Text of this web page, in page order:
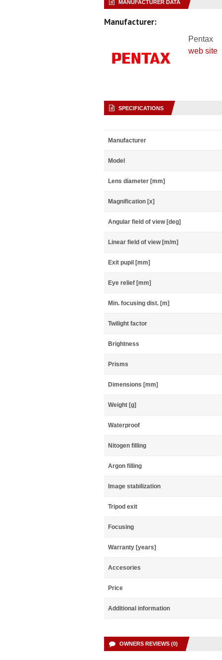
MANUFACTURER DATA
Manufacturer:
Pentax
web site
SPECIFICATIONS
Manufacturer
Model
Lens diameter [mm]
Magnification [x]
Angular field of view [deg]
Linear field of view [m/m]
Exit pupil [mm]
Eye relief [mm]
Min. focusing dist. [m]
Twilight factor
Brightness
Prisms
Dimensions [mm]
Weight [g]
Waterproof
Nitogen filling
Argon filling
Image stabilization
Tripod exit
Focusing
Warranty [years]
Accesories
Price
Additional information
OWNERS REVIEWS (0)